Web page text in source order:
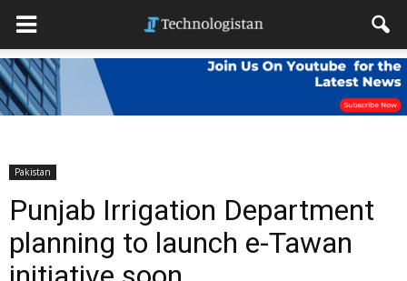
Pakistan
Punjab Irrigation Department
planning to launch e-Tawan